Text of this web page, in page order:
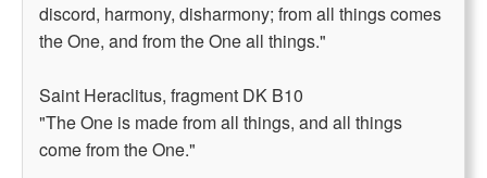
discord, harmony, disharmony; from all things comes
the One, and from the One all things."
Saint Heraclitus, fragment DK B10
"The One is made from all things, and all things
come from the One."